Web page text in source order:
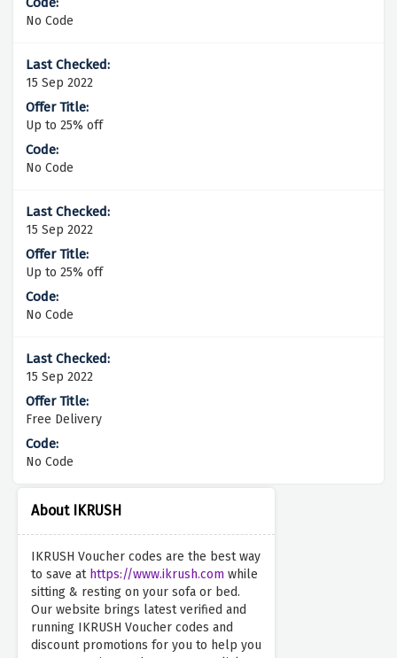
About IKRUSH
IKRUSH Voucher codes are the best way
to save at https://www.ikrush.com while
sitting & resting on your sofa or bed.
Our website brings latest verified and
running IKRUSH Voucher codes and
discount promotions for you to help you
No Code
15 Sep 2022
Up to 25% off
No Code
15 Sep 2022
Up to 25% off
No Code
15 Sep 2022
Free Delivery
No Code